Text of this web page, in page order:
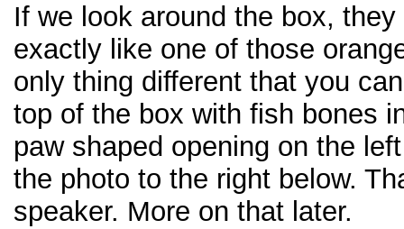
If we look around the box,
exactly like one of those
only thing different that you
top of the box with fish bones
paw shaped opening on the
the photo to the right below.
speaker. More on that later.